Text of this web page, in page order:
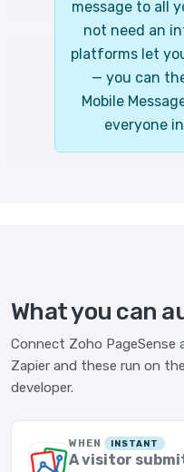
message to all
not need an
platforms let
— you can
Mobile
everyone
What you can
Connect Zoho PageSense
Zapier and these run on
developer.
WHEN INSTANT
A visitor